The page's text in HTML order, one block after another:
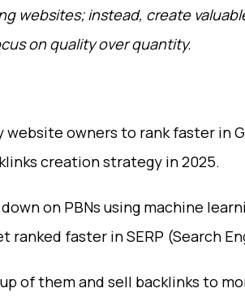
websites; instead, create
on quality over quantity.
website owners to rank faster in
creation strategy in 2025.
on PBNs using machine
faster in SERP (Search
of them and sell backlinks to